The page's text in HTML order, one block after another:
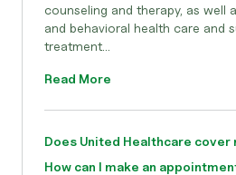
counseling and therapy, as well
and behavioral health care and
treatment...
Read More
Does United Healthcare cover
How can I make an